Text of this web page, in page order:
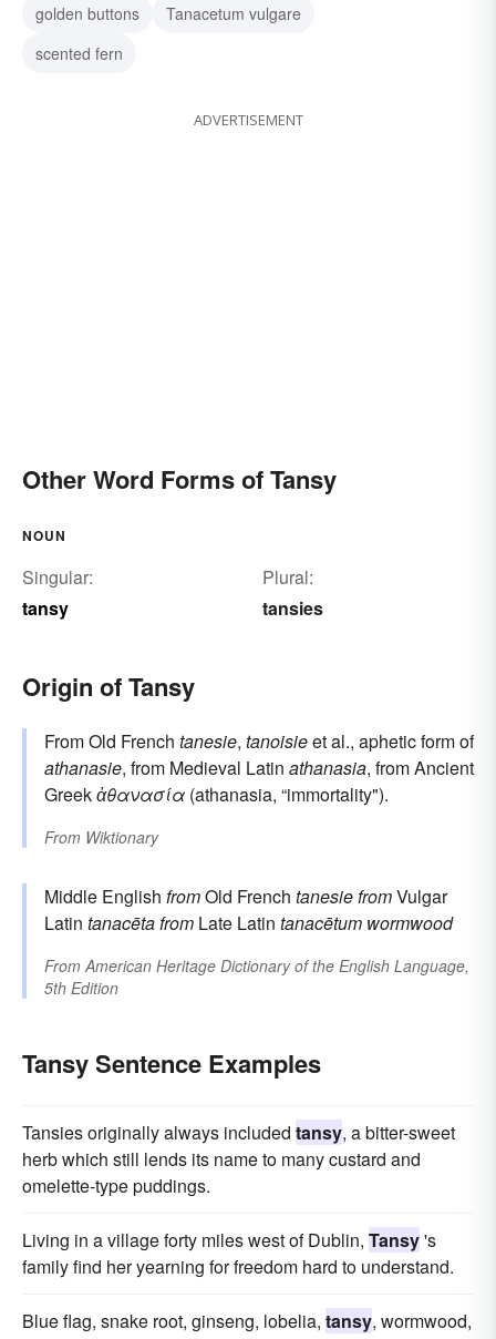
golden buttons
Tanacetum vulgare
scented fern
ADVERTISEMENT
Other Word Forms of Tansy
NOUN
Singular:
tansy
Plural:
tansies
Origin of Tansy
From Old French tanesie, tanoisieet al., aphetic form of
athanasie, from Medieval Latin athanasia, from Ancient
Greekἀθανασία (athanasia, “immortality").
From Wiktionary
Middle English fromOld French tanesiefromVulgar
Latin tanacētafrom Late Latin tanacētum wormwood
FromAmerican Heritage Dictionary of the English Language,
5th Edition
Tansy Sentence Examples
Tansies originally always included tansy, a bitter-sweet
herb which still lends its name to many custard and
omelette-type puddings.
Living in a village forty miles west of Dublin, Tansy's
family find her yearning for freedom hard to understand.
Blue flag, snake root, ginseng, lobelia, tansy, wormwood,